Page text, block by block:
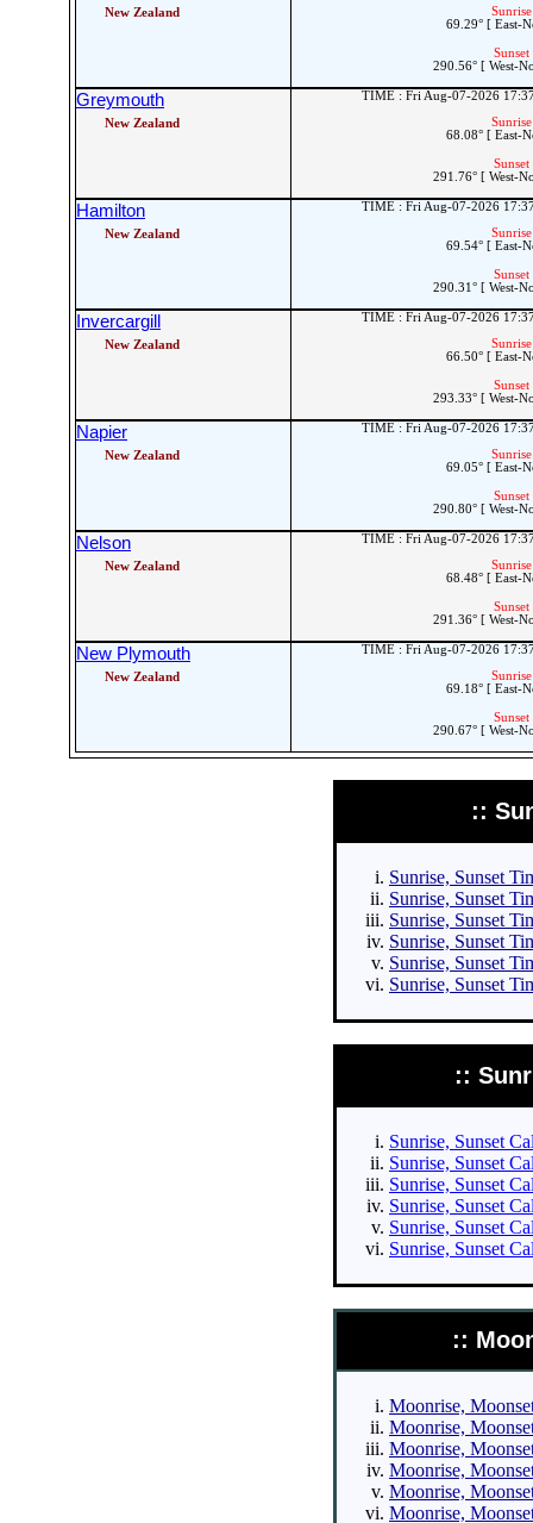
New Zealand
69.29° [ East-
Sunset
290.56° [ West-
Greymouth
New Zealand
TIME : Fri Aug-07-2026
68.08° [ East-
Sunset
291.76° [ West-
Hamilton
New Zealand
TIME : Fri Aug-07-2026
69.54° [ East-
Sunset
290.31° [ West-
Invercargill
New Zealand
TIME : Fri Aug-07-2026
66.50° [ East-
Sunset
293.33° [ West-
Napier
New Zealand
TIME : Fri Aug-07-2026
69.05° [ East-
Sunset
290.80° [ West-
Nelson
New Zealand
TIME : Fri Aug-07-2026
68.48° [ East-
Sunset
291.36° [ West-
New Plymouth
New Zealand
TIME : Fri Aug-07-2026
69.18° [ East-
Sunset
290.67° [ West-
::
Sunrise, Sunset
Sunrise, Sunset
Sunrise, Sunset
Sunrise, Sunset
Sunrise, Sunset
Sunrise, Sunset
::
Sunrise, Sunset
Sunrise, Sunset
Sunrise, Sunset
Sunrise, Sunset
Sunrise, Sunset
Sunrise, Sunset
::
Moonrise,
Moonrise,
Moonrise,
Moonrise,
Moonrise,
Moonrise,